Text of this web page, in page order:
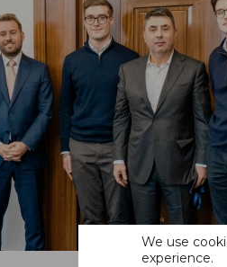
We use
experience.